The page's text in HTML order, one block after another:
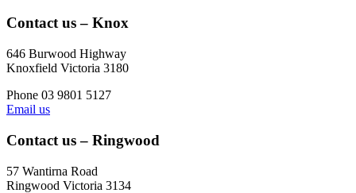
Contact us – Knox
646 Burwood Highway
Knoxfield Victoria 3180
Phone 03 9801 5127
Email us
Contact us – Ringwood
57 Wantirna Road
Ringwood Victoria 3134